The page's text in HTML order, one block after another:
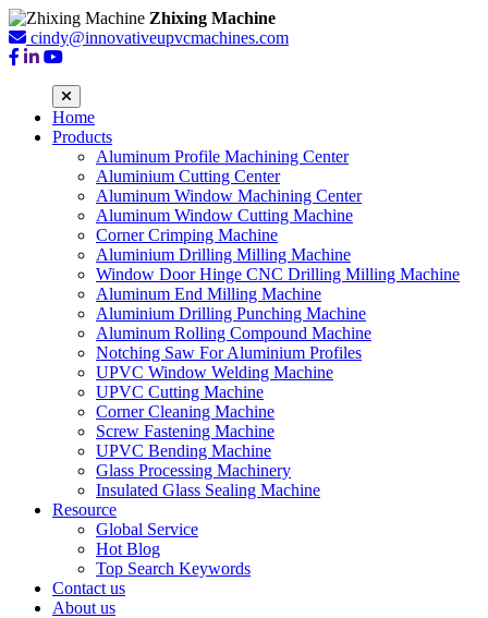
Zhixing Machine
cindy@innovativeupvcmachines.com
Home
Products
Aluminum Profile Machining Center
Aluminium Cutting Center
Aluminum Window Machining Center
Aluminum Window Cutting Machine
Corner Crimping Machine
Aluminium Drilling Milling Machine
Window Door Hinge CNC Drilling Milling Machine
Aluminum End Milling Machine
Aluminium Drilling Punching Machine
Aluminum Rolling Compound Machine
Notching Saw For Aluminium Profiles
UPVC Window Welding Machine
UPVC Cutting Machine
Corner Cleaning Machine
Screw Fastening Machine
UPVC Bending Machine
Glass Processing Machinery
Insulated Glass Sealing Machine
Resource
Global Service
Hot Blog
Top Search Keywords
Contact us
About us